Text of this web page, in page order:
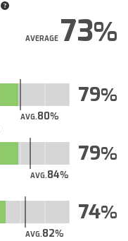
AVERAGE73
AVG.80
79
AVG.84
79
AVG.82
74